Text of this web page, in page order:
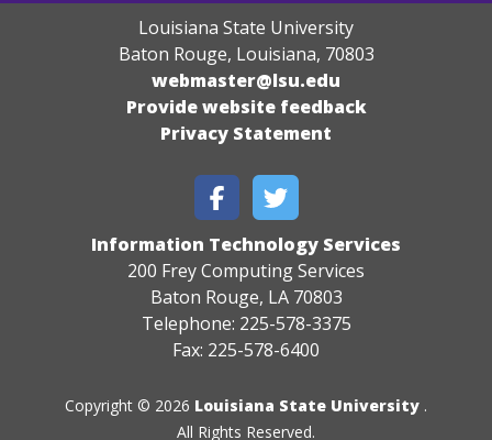
Louisiana State University
Baton Rouge, Louisiana, 70803
webmaster@lsu.edu
Provide website feedback
Privacy Statement
Information Technology Services
200 Frey Computing Services
Baton Rouge, LA 70803
Telephone: 225-578-3375
Fax: 225-578-6400
Copyright © 2026 Louisiana State University .
All Rights Reserved.